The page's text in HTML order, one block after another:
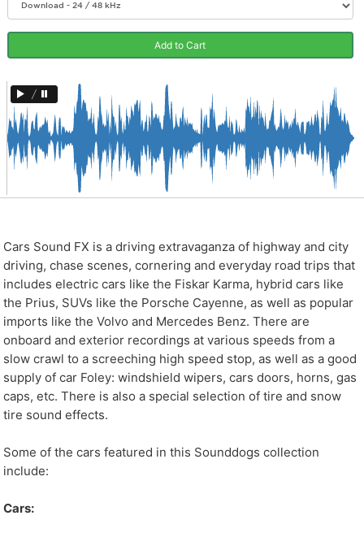
Add to Cart
/
Cars Sound FX is a driving extravaganza of highway and city
driving, chase scenes, cornering and everyday road trips that
includes electric cars like the Fiskar Karma, hybrid cars like
the Prius, SUVs like the Porsche Cayenne, as well as popular
imports like the Volvo and Mercedes Benz. There are
onboard and exterior recordings at various speeds from a
slow crawl to a screeching high speed stop, as well as a good
supply of car Foley: windshield wipers, cars doors, horns, gas
caps, etc. There is also a special selection of tire and snow
tire sound effects.
Some of the cars featured in this Sounddogs collection
include:
Cars: